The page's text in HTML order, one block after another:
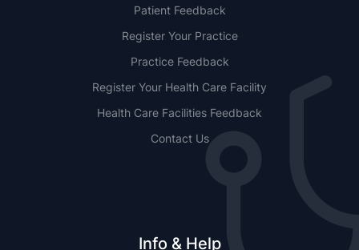
Patient Feedback
Register Your Practice
Practice Feedback
Register Your Health Care Facility
Health Care Facilities Feedback
Contact Us
Info & Help